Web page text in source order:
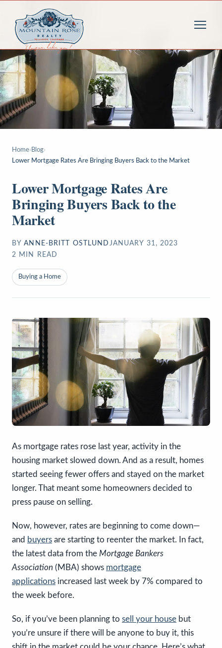
Home› Blog›
Lower Mortgage Rates Are Bringing Buyers Back to the Market
Lower Mortgage Rates Are
Bringing Buyers Back to the
Market
BY ANNE-BRITT OSTLUND JANUARY 31, 2023
2 MIN READ
Buying a Home
As mortgage rates rose last year, activity in the
housing market slowed down. And as a result, homes
started seeing fewer offers and stayed on the market
longer. That meant some homeowners decided to
press pause on selling.
Now, however, rates are beginning to come down—
and buyers are starting to reenter the market. In fact,
the latest data from the Mortgage Bankers
Association (MBA) shows mortgage
applications increased last week by 7% compared to
the week before.
So, if you’ve been planning to sell your house but
you’re unsure if there will be anyone to buy it, this